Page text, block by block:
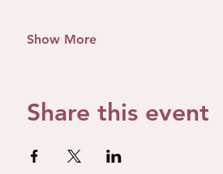
Show More
Share this event